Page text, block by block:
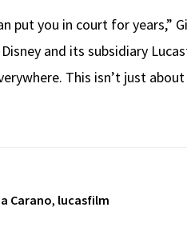
put you in court for years,”
and its subsidiary
This isn’t just
Carano, lucasfilm